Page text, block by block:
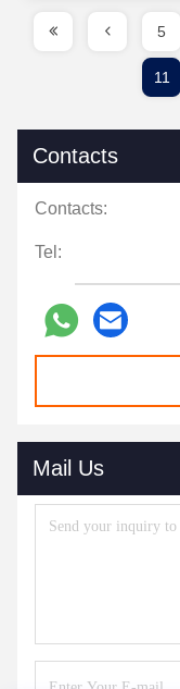
5
11
Contacts
Contacts:
Tel:
Mail Us